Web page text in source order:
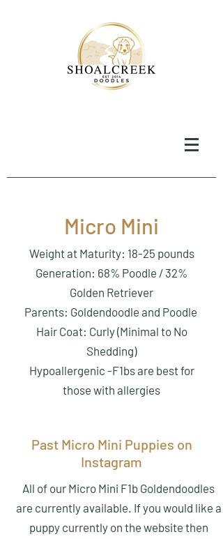
Micro Mini
Weight at Maturity: 18-25 pounds
Generation: 68% Poodle / 32%
Golden Retriever
Parents: Goldendoodle and Poodle
Hair Coat: Curly (Minimal to No
Shedding)
Hypoallergenic -F1bs are best for
those with allergies
Past Micro Mini Puppies on
Instagram
All of our Micro Mini F1b Goldendoodles
are currently available. If you would like a
puppy currently on the website then